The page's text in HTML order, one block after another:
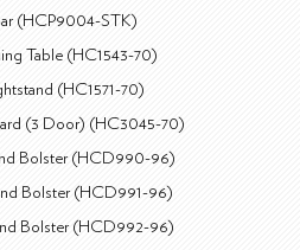
(HCP9004-STK)
Table (HC1543-70)
(HC1571-70)
(3 Door) (HC3045-70)
Bolster (HCD990-96)
Bolster (HCD991-96)
Bolster (HCD992-96)